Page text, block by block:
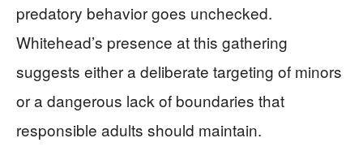
predatory behavior goes unchecked.
Whitehead’s presence at this gathering
suggests either a deliberate targeting of minors
or a dangerous lack of boundaries that
responsible adults should maintain.